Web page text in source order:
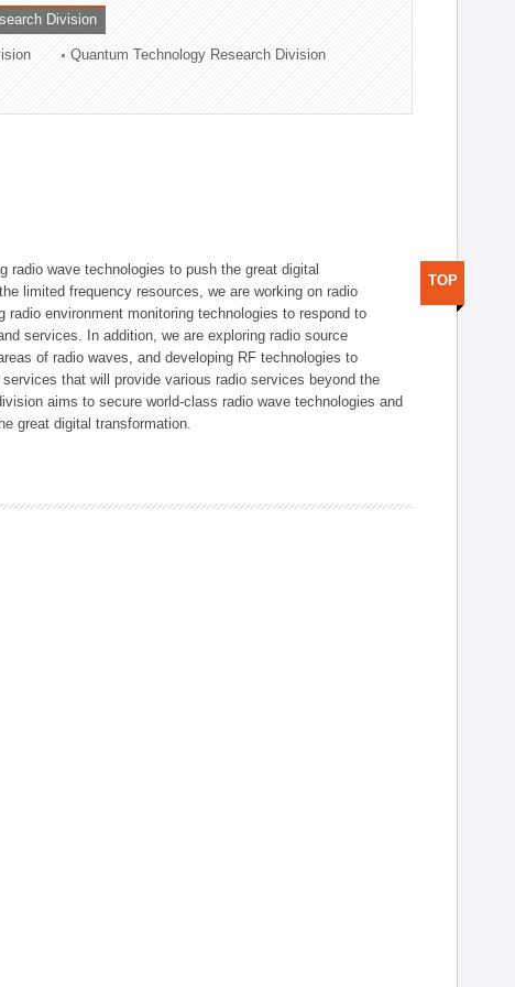
Division
Quantum Technology Research Division
radio wave technologies to push the great digital
limited frequency resources, we are working on radio
radio environment monitoring technologies to respond to
services. In addition, we are exploring radio source
of radio waves, and developing RF technologies to
that will provide various radio services beyond the
aims to secure world-class radio wave technologies and
great digital transformation.
TOP